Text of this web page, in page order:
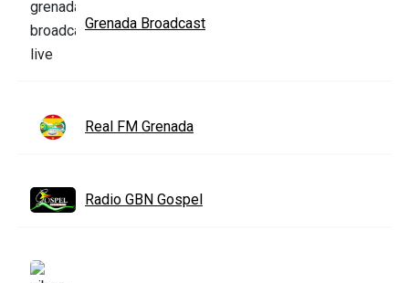
Grenada Broadcast
Real FM Grenada
Radio GBN Gospel